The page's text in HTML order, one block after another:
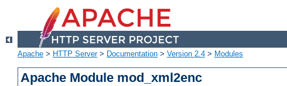
Apache > HTTP Server> Documentation > Version 2.4 > Modules
Apache Module mod_xml2enc